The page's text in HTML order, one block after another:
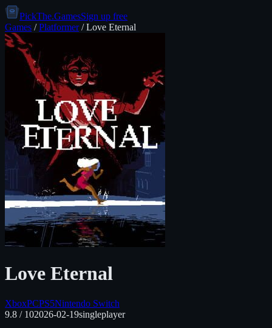
PickThe.GamesSign up free
Games /Platformer/Love Eternal
Love Eternal
XboxPCPS5Nintendo Switch
9.8 / 102026-02-19singleplayer